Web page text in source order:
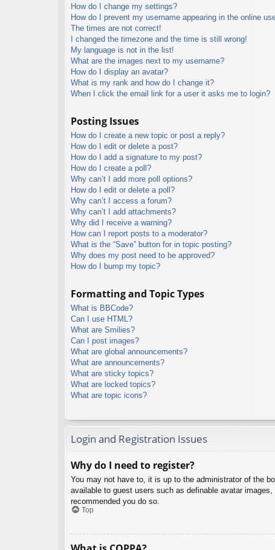
How do I change my settings?
How do I prevent my username appearing in the online
The times are not correct!
I changed the timezone and the time is still wrong!
My language is not in the list!
What are the images next to my username?
How do I display an avatar?
What is my rank and how do I change it?
When I click the email link for a user it asks me to login?
Posting Issues
How do I create a new topic or post a reply?
How do I edit or delete a post?
How do I add a signature to my post?
How do I create a poll?
Why can’t I add more poll options?
How do I edit or delete a poll?
Why can’t I access a forum?
Why can’t I add attachments?
Why did I receive a warning?
How can I report posts to a moderator?
What is the “Save” button for in topic posting?
Why does my post need to be approved?
How do I bump my topic?
Formatting and Topic Types
What is BBCode?
Can I use HTML?
What are Smilies?
Can I post images?
What are global announcements?
What are announcements?
What are sticky topics?
What are locked topics?
What are topic icons?
Login and Registration Issues
Why do I need to register?
You may not have to, it is up to the administrator of the
available to guest users such as definable avatar
recommended you do so.
Top